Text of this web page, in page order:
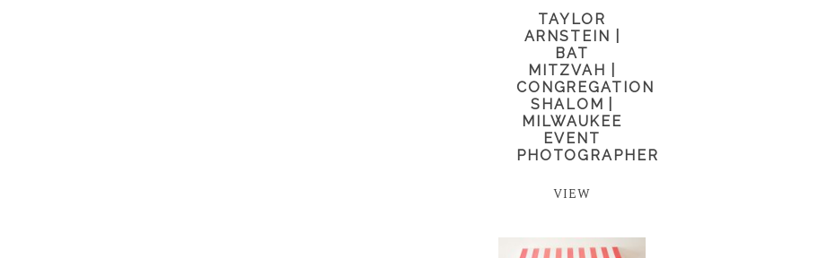
TAYLOR
ARNSTEIN |
BAT
MITZVAH |
CONGREGATION
SHALOM |
MILWAUKEE
EVENT
PHOTOGRAPHER
VIEW